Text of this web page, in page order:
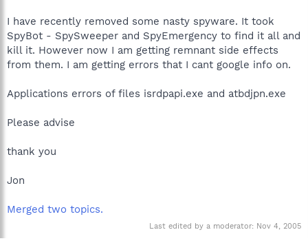
I have recently removed some nasty spyware. It took
SpyBot - SpySweeper and SpyEmergency to find it all and
kill it. However now I am getting remnant side effects
from them. I am getting errors that I cant google info on.
Applications errors of files isrdpapi.exe and atbdjpn.exe
Please advise
thank you
Jon
Merged two topics.
Last edited by a moderator: Nov 4, 2005